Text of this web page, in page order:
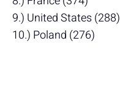
9.) United States (288)
10.) Poland (276)